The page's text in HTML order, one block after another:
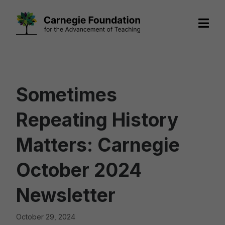
Sometimes
Repeating History
Matters: Carnegie
October 2024
Newsletter
October 29, 2024